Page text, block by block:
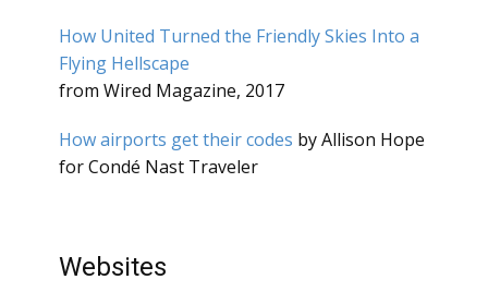
How United Turned the Friendly Skies Into a
Flying Hellscape
from Wired Magazine, 2017
How airports get their codes by Allison Hope
for Condé Nast Traveler
Websites